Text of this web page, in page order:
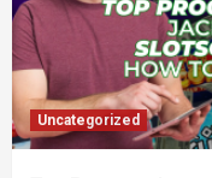
Uncategorized